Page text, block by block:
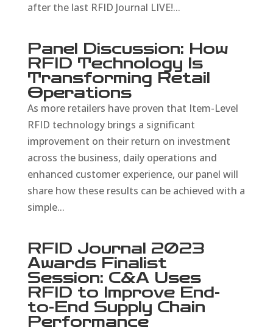
after the last RFID Journal LIVE!...
Panel Discussion: How
RFID Technology Is
Transforming Retail
Operations
As more retailers have proven that Item-Level
RFID technology brings a significant
improvement on their return on investment
across the business, daily operations and
enhanced customer experience, our panel will
share how these results can be achieved with a
simple...
RFID Journal 2023
Awards Finalist
Session: C&A Uses
RFID to Improve End-
to-End Supply Chain
Performance